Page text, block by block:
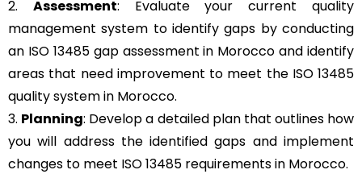
2. Assessment: Evaluate your current quality
management system to identify gaps by conducting
an ISO 13485 gap assessment in Morocco and identify
areas that need improvement to meet the ISO 13485
quality system in Morocco.
3. Planning: Develop a detailed plan that outlines how
you will address the identified gaps and implement
changes to meet ISO 13485 requirements in Morocco.